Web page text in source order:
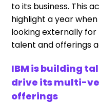
to its business. This
highlight a year
looking externally
talent and offerings
IBM is building
drive its multi-
offerings